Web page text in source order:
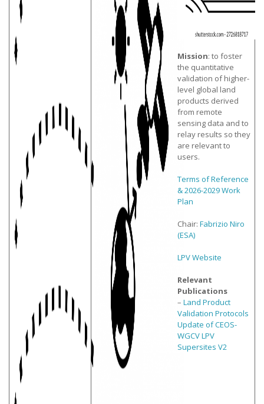
Mission: to foster
the quantitative
validation of higher-
level global land
products derived
from remote
sensing data and to
relay results so they
are relevant to
users.
Terms of Reference
& 2026-2029 Work
Plan
Chair: Fabrizio Niro
(ESA)
LPV Website
Relevant
Publications
– Land Product
Validation Protocols
Update of CEOS-
WGCV LPV
Supersites V2